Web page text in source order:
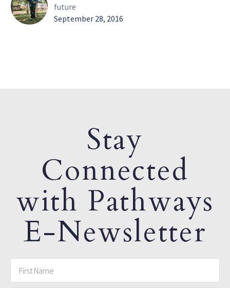
future
September 28, 2016
Stay
Connected
with Pathways
E-Newsletter